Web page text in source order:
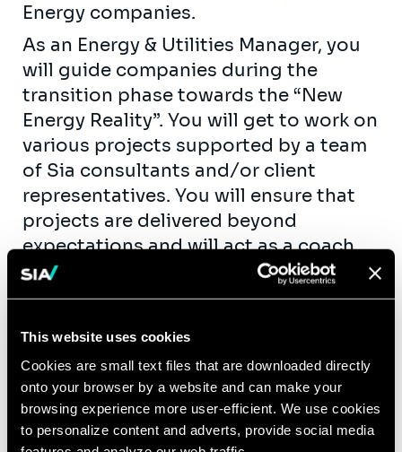
This website uses cookies
Cookies are small text files that are downloaded directly
onto your browser by a website and can make your
browsing experience more user-efficient. We use cookies
to personalize content and adverts, provide social media
Energy companies.
As an Energy & Utilities Manager, you
will guide companies during the
transition phase towards the “New
Energy Reality”. You will get to work on
various projects supported by a team
of Sia consultants and/or client
representatives. You will ensure that
projects are delivered beyond
expectations and will act as a coach
and mentor for consultants.
Furthermore, you will have an engaged
business by business development
and sales support.
Example assignments: market (entry)
studies, improvement of (operational)